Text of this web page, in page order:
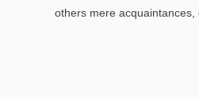
others mere